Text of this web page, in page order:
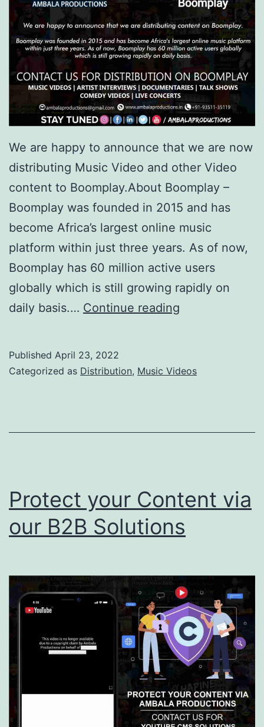
We are happy to announce that we are now
distributing Music Video and other Video
content to Boomplay.About Boomplay –
Boomplay was founded in 2015 and has
become Africa’s largest online music
platform within just three years. As of now,
Boomplay has 60 million active users
globally which is still growing rapidly on
daily basis.… Continue reading
Distribution
Published April 23, 2022
Categorized as Distribution, Music Videos
Protect your Content via
our B2B Solutions